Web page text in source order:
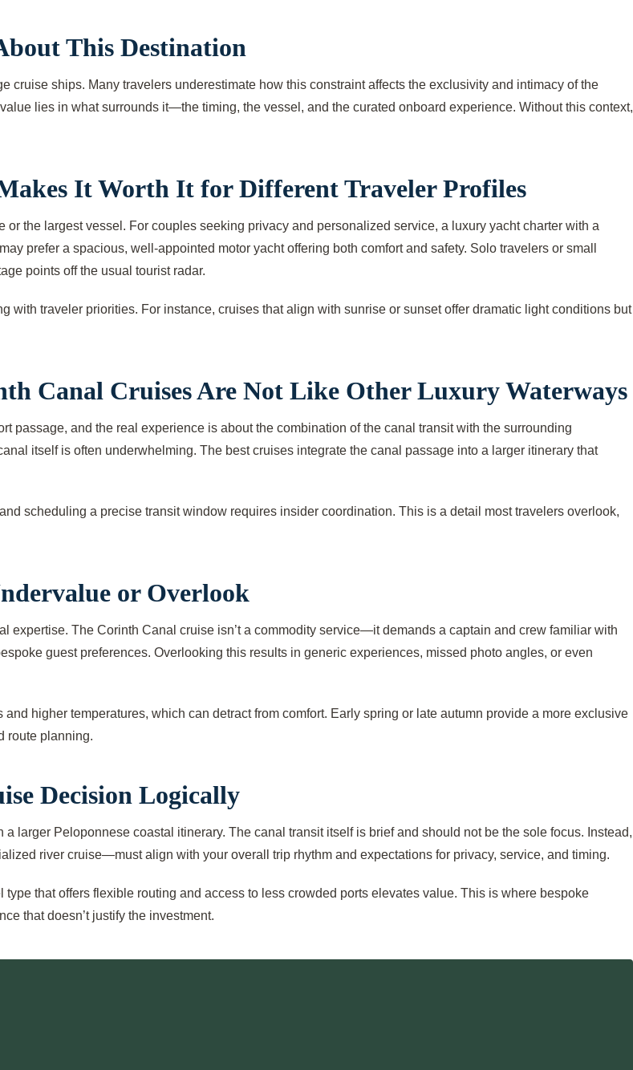
This Destination
cruise ships. Many travelers underestimate how this constraint affects the exclusivity and intimacy of the
lies in what surrounds it—the timing, the vessel, and the curated onboard experience. Without this context,
It Worth It for Different Traveler Profiles
the largest vessel. For couples seeking privacy and personalized service, a luxury yacht charter with a
prefer a spacious, well-appointed motor yacht offering both comfort and safety. Solo travelers or small
points off the usual tourist radar.
traveler priorities. For instance, cruises that align with sunrise or sunset offer dramatic light conditions but
Canal Cruises Are Not Like Other Luxury Waterways
passage, and the real experience is about the combination of the canal transit with the surrounding
itself is often underwhelming. The best cruises integrate the canal passage into a larger itinerary that
scheduling a precise transit window requires insider coordination. This is a detail most travelers overlook,
or Overlook
expertise. The Corinth Canal cruise isn’t a commodity service—it demands a captain and crew familiar with
guest preferences. Overlooking this results in generic experiences, missed photo angles, or even
higher temperatures, which can detract from comfort. Early spring or late autumn provide a more exclusive
route planning.
Decision Logically
larger Peloponnese coastal itinerary. The canal transit itself is brief and should not be the sole focus. Instead,
river cruise—must align with your overall trip rhythm and expectations for privacy, service, and timing.
that offers flexible routing and access to less crowded ports elevates value. This is where bespoke
that doesn’t justify the investment.